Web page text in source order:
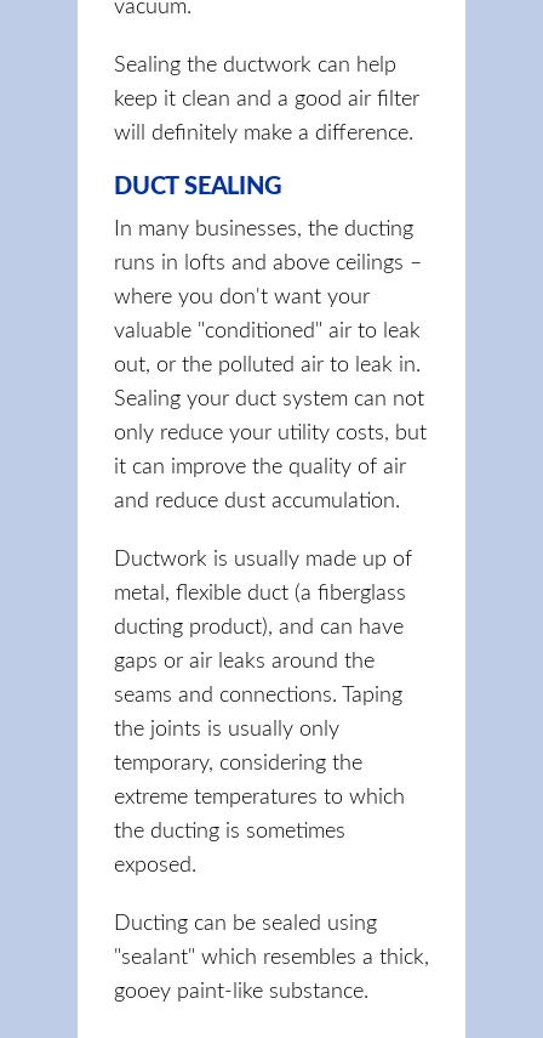
vacuum.
Sealing the ductwork can help
keep it clean and a good air filter
will definitely make a difference.
DUCT SEALING
In many businesses, the ducting
runs in lofts and above ceilings –
where you don't want your
valuable "conditioned" air to leak
out, or the polluted air to leak in.
Sealing your duct system can not
only reduce your utility costs, but
it can improve the quality of air
and reduce dust accumulation.
Ductwork is usually made up of
metal, flexible duct (a fiberglass
ducting product), and can have
gaps or air leaks around the
seams and connections. Taping
the joints is usually only
temporary, considering the
extreme temperatures to which
the ducting is sometimes
exposed.
Ducting can be sealed using
"sealant" which resembles a thick,
gooey paint-like substance.